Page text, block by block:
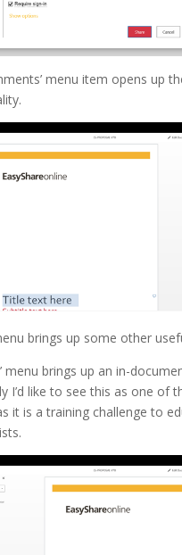
menu item opens up
brings up some other
menu brings up an in-
I’d like to see this as one of
it is a training challenge to